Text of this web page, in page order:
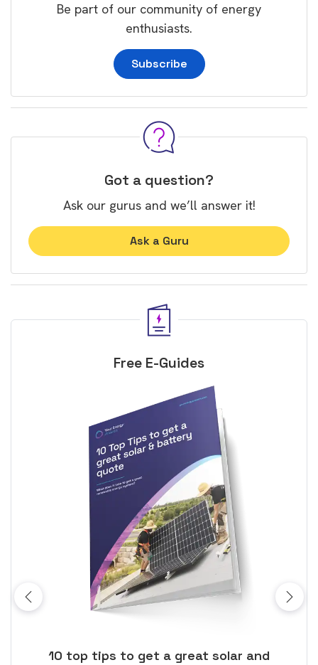
Be part of our community of energy
enthusiasts.
Subscribe
Got a question?
Ask our gurus and we’ll answer it!
Ask a Guru
Free E-Guides
10 top tips to get a great solar and